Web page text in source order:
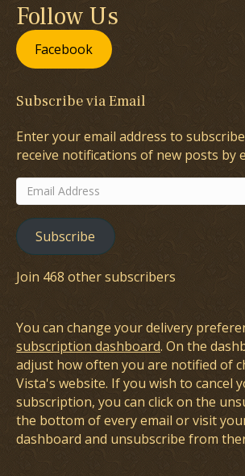
Follow Us
Facebook
Subscribe via Email
Enter your email address to
receive notifications of new posts by
Email
Address
Subscribe
Join 468 other subscribers
You can change your delivery
subscription dashboard. On the
adjust how often you are notified of
Vista's website. If you wish to cancel
subscription, you can click on the
the bottom of every email or visit
dashboard and unsubscribe from